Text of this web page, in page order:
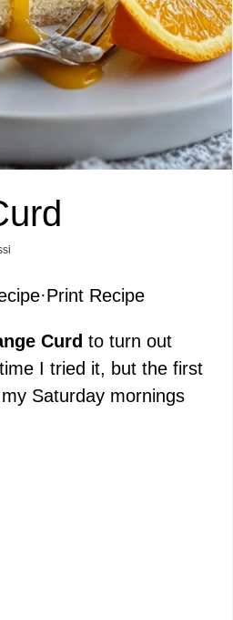
·Print Recipe
Curd to turn out
I tried it, but the first
Saturday mornings